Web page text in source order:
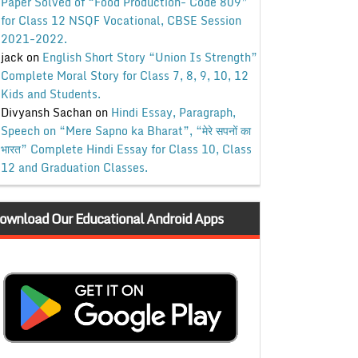
for Class 12 NSQF Vocational, CBSE Session
2021-2022.
jackon English Short Story “Union Is Strength”
Complete Moral Story for Class 7, 8, 9, 10, 12
Kids and Students.
Divyansh Sachanon Hindi Essay, Paragraph,
Speech on “Mere Sapno ka Bharat”, “मेरे सपनों का
भारत” Complete Hindi Essay for Class 10, Class
12 and Graduation Classes.
Our Educational Android Apps